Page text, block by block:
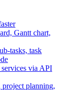
Gantt chart,
tasks, task
via API
planning,